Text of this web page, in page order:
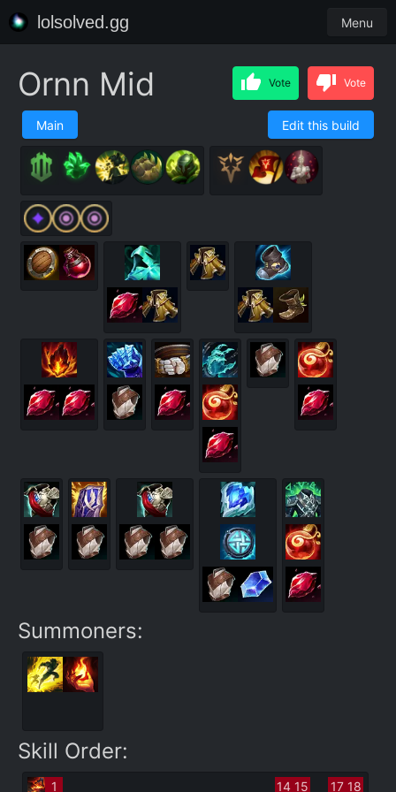
lolsolved.gg Menu
Ornn Mid Vote Vote
Main Edit this build
Summoners:
Skill Order:
1 14 15 17 18